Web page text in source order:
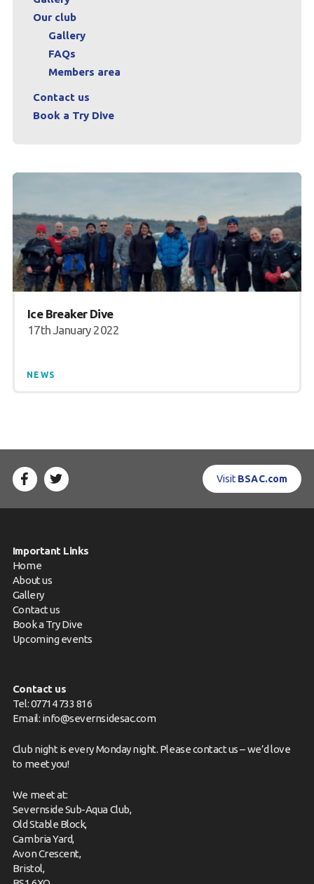
Our club
Gallery
FAQs
Members area
Contact us
Book a Try Dive
Ice Breaker Dive
17th January 2022
NEWS
Visit BSAC.com
Important Links
Home
About us
Gallery
Contact us
Book a Try Dive
Upcoming events
Contact us
Tel: 07714 733 816
Email: info@severnsidesac.com
Club night is every Monday night. Pleasecontact us– we’d love
to meet you!
We meet at:
Severnside Sub-Aqua Club,
Old Stable Block,
Cambria Yard,
Avon Crescent,
Bristol,